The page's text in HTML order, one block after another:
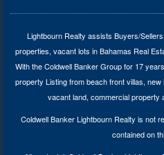
Lightbourn Realty assists Buyers/
properties, vacant lots in Bahamas Real
With the Coldwell Banker Group for 17
property Listing from beach front villas,
vacant land, commercial property
Coldwell Banker Lightbourn Realty is not
contained on